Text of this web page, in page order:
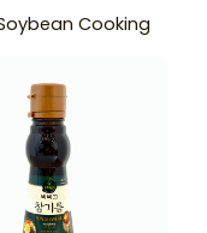
Cooking